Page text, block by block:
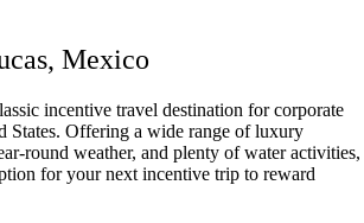
Mexico
incentive travel destination for corporate
States. Offering a wide range of luxury
round weather, and plenty of water activities,
for your next incentive trip to reward